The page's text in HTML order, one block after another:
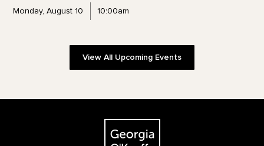
Monday, August 10 10:00am
View All Upcoming Events
The Georgia O'Keeffe Museum